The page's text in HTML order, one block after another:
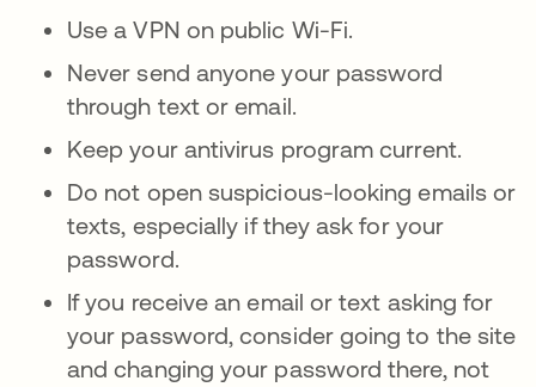
Use a VPN on public Wi-Fi.
Never send anyone your password
through text or email.
Keep your antivirus program current.
Do not open suspicious-looking emails or
texts, especially if they ask for your
password.
If you receive an email or text asking for
your password, consider going to the site
and changing your password there, not